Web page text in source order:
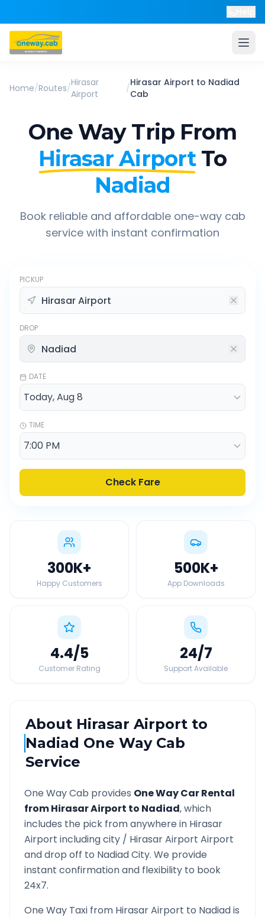
Home/Routes/Hirasar
Airport
/Hirasar Airport to Nadiad
Cab
One Way Trip From
Hirasar Airport To
Nadiad
Book reliable and affordable one-way cab
service with instant confirmation
PICKUP
DROP
DATE
TIME
Check Fare
300K+
Happy Customers
500K+
App Downloads
4.4/5
Customer Rating
24/7
Support Available
About Hirasar Airport to
Nadiad One Way Cab
Service
One Way Cab provides One Way Car Rental
fromHirasar Airport to Nadiad, which
includes the pick from anywhere in Hirasar
Airport including city / Hirasar Airport Airport
and drop off to NadiadCity. We provide
instant confirmation and flexibility to book
24x7.
One Way Taxi from Hirasar Airport to Nadiadis